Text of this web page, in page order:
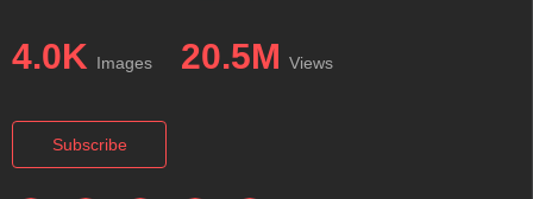
4.0K Images 20.5M Views
Subscribe